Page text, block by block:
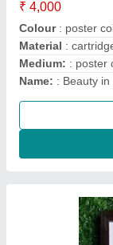
₹ 3,000
Code: 034
Color: PENCIL
Finish: matte
Medium : Pencil